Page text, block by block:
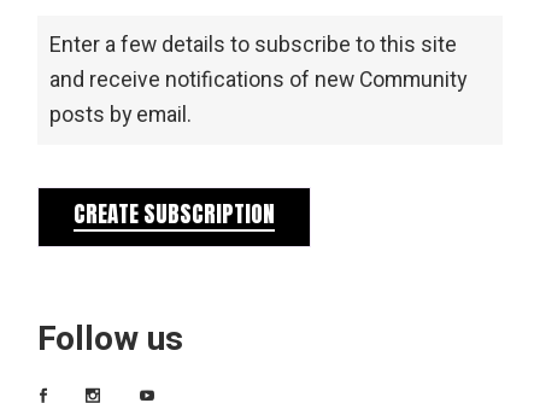
Enter a few details to subscribe to this site
and receive notifications of new Community
posts by email.
CREATE SUBSCRIPTION
Follow us